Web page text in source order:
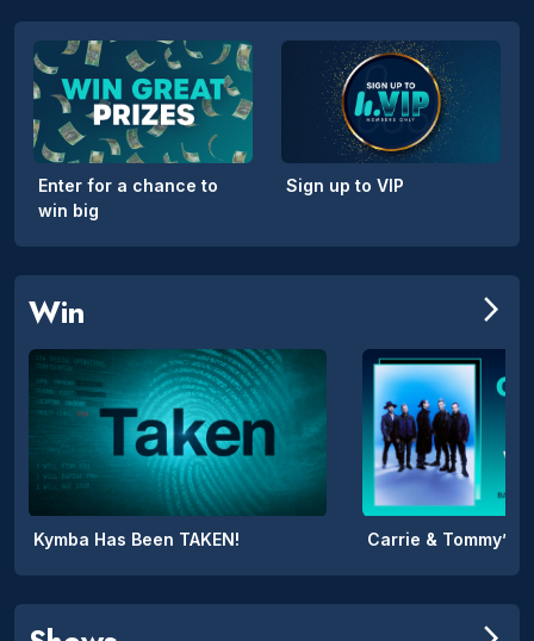
Enter for a chance to
win big
Sign up to VIP
Win arrow_forward_ios
Kymba Has Been TAKEN!